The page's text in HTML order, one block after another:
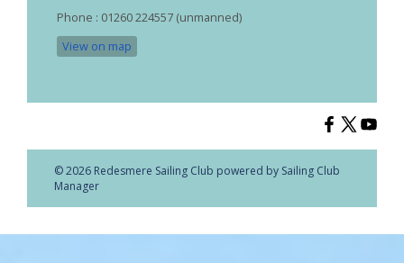
Phone : 01260 224557 (unmanned)
View on map
© 2026 Redesmere Sailing Club powered by Sailing Club
Manager